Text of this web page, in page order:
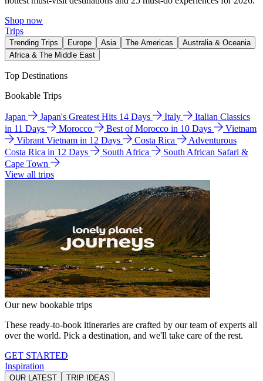
Shop now
Trips
Trending Trips Europe Asia The Americas
Australia & Oceania
Africa & The Middle East
Top Destinations
Bookable Trips
Japan Japan's Greatest Hits 14 Days Italy
Italian Classics
in 11 Days
Morocco Best of Morocco in 10 Days
Vietnam
Vibrant Vietnam in 12 Days
Costa Rica
Adventurous
Costa Rica in 12 Days
South Africa
South African Safari &
Cape Town
View all trips
Our new bookable trips
These ready-to-book itineraries are crafted by our team of experts all
over the world. Pick a destination, and we'll take care of the rest.
GET STARTED
Inspiration
OUR LATEST TRIP IDEAS